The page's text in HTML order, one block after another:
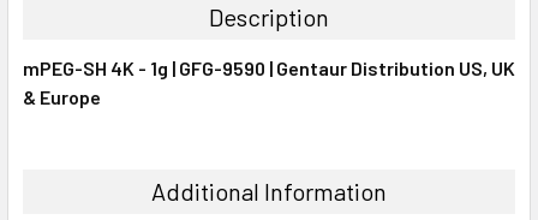
ALL
Description
mPEG-SH 4K - 1g | GFG-9590 | Gentaur Distribution US, UK
& Europe
Additional Information